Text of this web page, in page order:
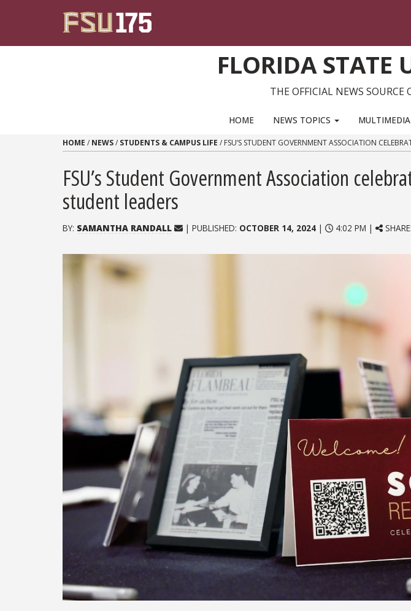
FLORIDA STATE
THE OFFICIAL NEWS
HOME NEWS TOPICS MULTIMEDIA
HOME / NEWS/ STUDENTS & CAMPUS LIFE / FSU’S STUDENT GOVERNMENT ASSOCIATION
FSU’s Student Government Association
student leaders
BY: SAMANTHA RANDALL | PUBLISHED: OCTOBER 14, 2024| 4:02 PM | SHARE: